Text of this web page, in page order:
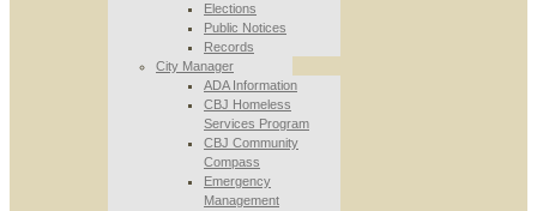
Elections
Public Notices
Records
City Manager
ADA Information
CBJ Homeless
Services Program
CBJ Community
Compass
Emergency
Management